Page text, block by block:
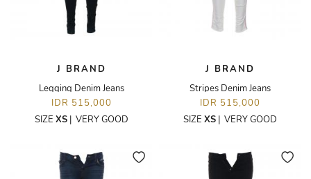
J BRAND
Legging Denim Jeans
IDR 515,000
SIZE XS| VERY GOOD
J BRAND
Stripes Denim Jeans
IDR 515,000
SIZE XS| VERY GOOD